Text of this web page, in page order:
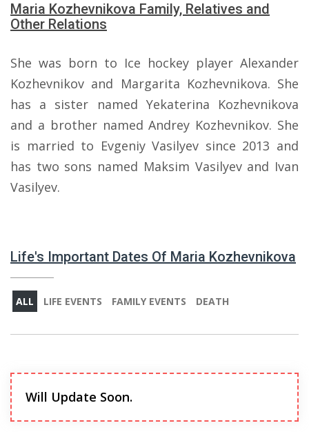
Maria Kozhevnikova Family, Relatives and
Other Relations
She was born to Ice hockey player Alexander
Kozhevnikov and Margarita Kozhevnikova. She
has a sister named Yekaterina Kozhevnikova
and a brother named Andrey Kozhevnikov. She
is married to Evgeniy Vasilyev since 2013 and
has two sons named Maksim Vasilyev and Ivan
Vasilyev.
Life's Important Dates Of Maria Kozhevnikova
ALL LIFE EVENTS FAMILY EVENTS DEATH
Will Update Soon.